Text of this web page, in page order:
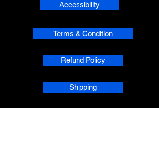
Accessibility
Terms & Condition
Refund Policy
Shipping